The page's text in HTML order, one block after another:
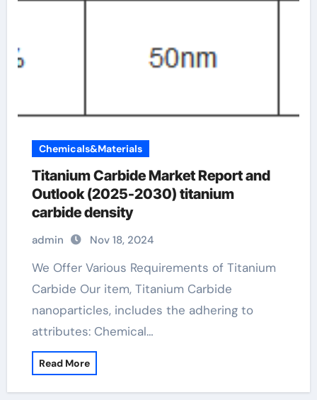
Chemicals&Materials
Titanium Carbide Market Report and
Outlook (2025-2030) titanium
carbide density
admin Nov 18, 2024
We Offer Various Requirements of Titanium
Carbide Our item, Titanium Carbide
nanoparticles, includes the adhering to
attributes: Chemical…
Read More